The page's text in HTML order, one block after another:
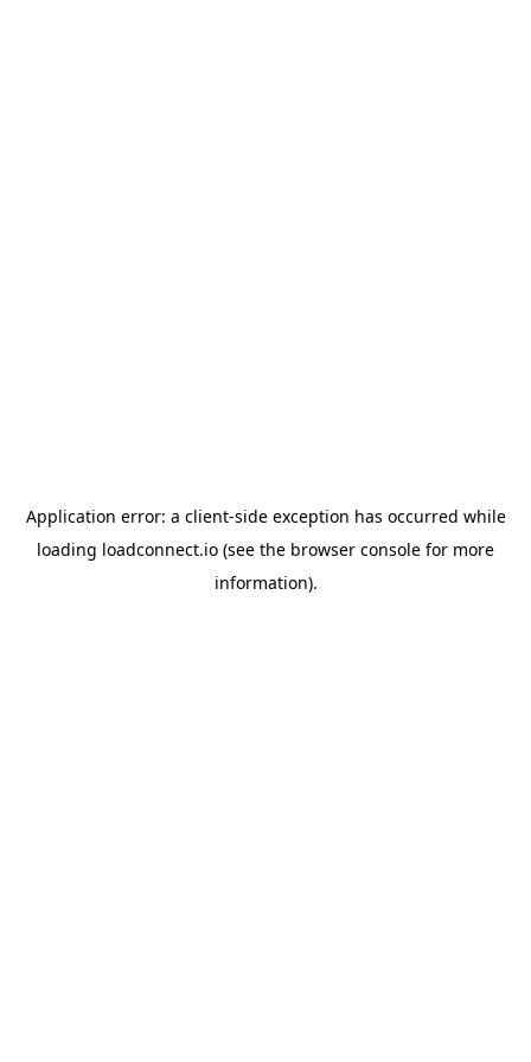
Application error: a client-side exception has occurred while
loading loadconnect.io (see the browser console for more
information).